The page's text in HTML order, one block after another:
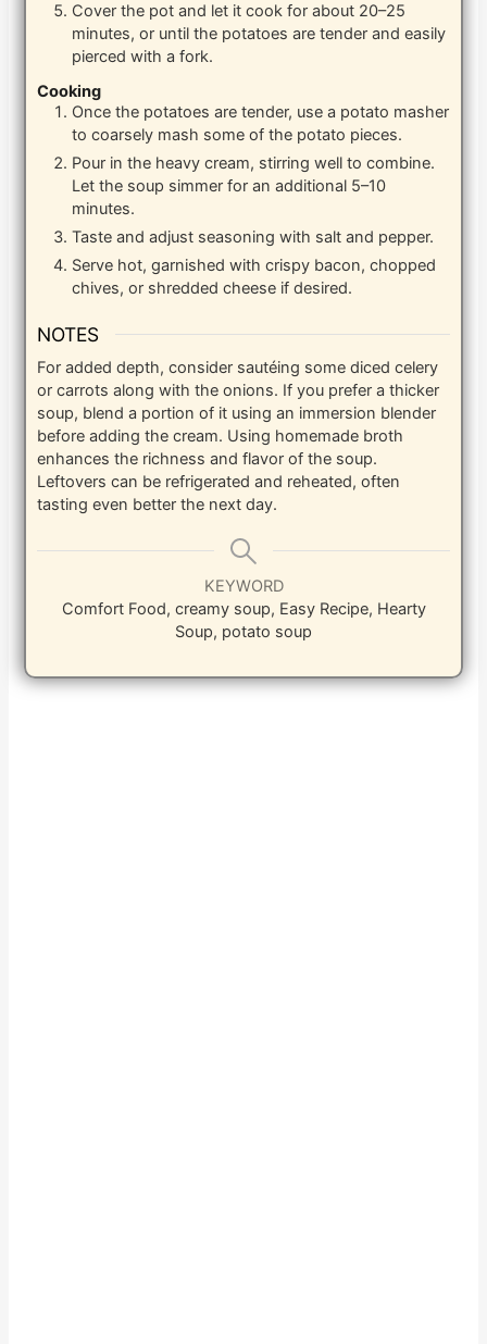
Cover the pot and let it cook for about 20–25
minutes, or until the potatoes are tender and easily
pierced with a fork.
Cooking
Once the potatoes are tender, use a potato masher
to coarsely mash some of the potato pieces.
Pour in the heavy cream, stirring well to combine.
Let the soup simmer for an additional 5–10
minutes.
Taste and adjust seasoning with salt and pepper.
Serve hot, garnished with crispy bacon, chopped
chives, or shredded cheese if desired.
NOTES
For added depth, consider sautéing some diced celery
or carrots along with the onions. If you prefer a thicker
soup, blend a portion of it using an immersion blender
before adding the cream. Using homemade broth
enhances the richness and flavor of the soup.
Leftovers can be refrigerated and reheated, often
tasting even better the next day.
KEYWORD
Comfort Food, creamy soup, Easy Recipe, Hearty
Soup, potato soup